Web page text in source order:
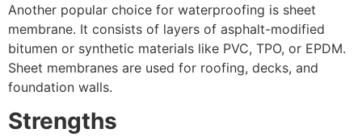
Another popular choice for waterproofing is sheet
membrane. It consists of layers of asphalt-modified
bitumen or synthetic materials like PVC, TPO, or EPDM.
Sheet membranes are used for roofing, decks, and
foundation walls.
Strengths